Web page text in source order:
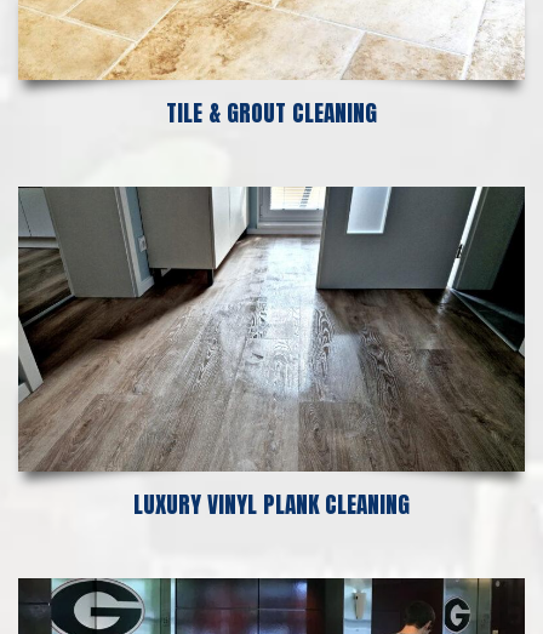
TILE & GROUT CLEANING
LUXURY VINYL PLANK CLEANING